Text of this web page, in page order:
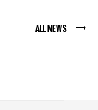
ALL NEWS